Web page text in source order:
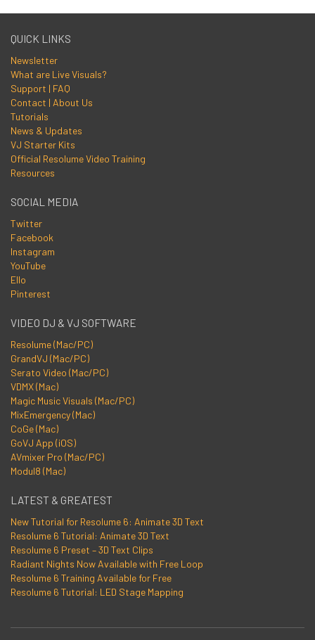
QUICK LINKS
Newsletter
What are Live Visuals?
Support | FAQ
Contact | About Us
Tutorials
News & Updates
VJ Starter Kits
Official Resolume Video Training
Resources
SOCIAL MEDIA
Twitter
Facebook
Instagram
YouTube
Ello
Pinterest
VIDEO DJ & VJ SOFTWARE
Resolume (Mac/PC)
GrandVJ (Mac/PC)
Serato Video (Mac/PC)
VDMX (Mac)
Magic Music Visuals (Mac/PC)
MixEmergency (Mac)
CoGe (Mac)
GoVJ App (iOS)
AVmixer Pro (Mac/PC)
Modul8 (Mac)
LATEST & GREATEST
New Tutorial for Resolume 6: Animate 3D Text
Resolume 6 Tutorial: Animate 3D Text
Resolume 6 Preset – 3D Text Clips
Radiant Nights Now Available with Free Loop
Resolume 6 Training Available for Free
Resolume 6 Tutorial: LED Stage Mapping